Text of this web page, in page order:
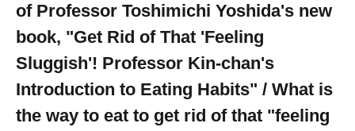
of Professor Toshimichi Yoshida's new
book, "Get Rid of That 'Feeling
Sluggish'! Professor Kin-chan's
Introduction to Eating Habits" / What is
the way to eat to get rid of that "feeling